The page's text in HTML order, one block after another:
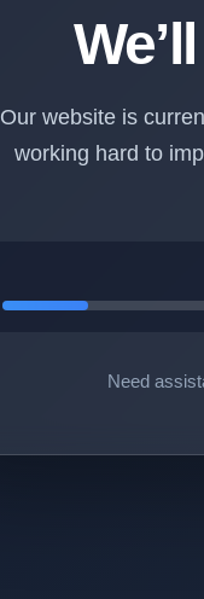
Our website is
working hard to
Need